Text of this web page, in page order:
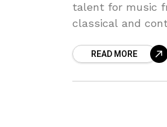
talent for music
classical and
READ MORE